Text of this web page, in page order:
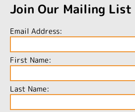
Join Our Mailing List
Email Address:
First Name:
Last Name: